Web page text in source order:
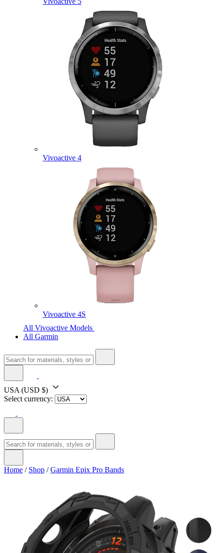
Vivoactive 4
Vivoactive 4S
All Vivoactive Models
All Garmin
USA (USD $)
Select currency:
Home / Shop /Garmin Epix Pro Bands